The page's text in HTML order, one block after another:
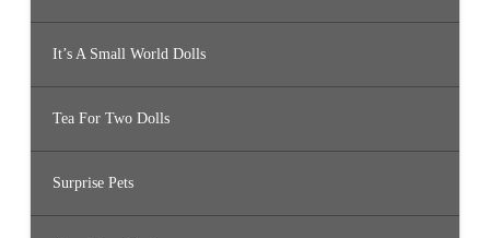
It’s A Small World Dolls
Tea For Two Dolls
Surprise Pets